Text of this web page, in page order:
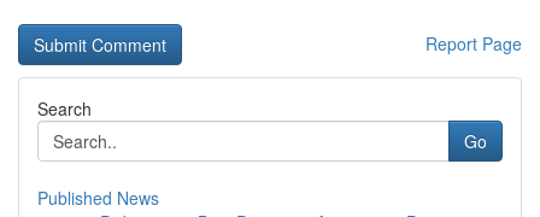
Report Page
Search
Go
Published News